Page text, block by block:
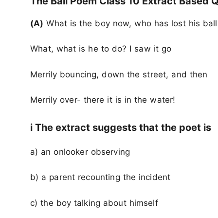
(A) What is the boy now, who has lost his
What, what is he to do? I saw it go
Merrily bouncing, down the street, and then
Merrily over- there it is in the water!
i The extract suggests that the poet is
a) an onlooker observing
b) a parent recounting the incident
c) the boy talking about himself